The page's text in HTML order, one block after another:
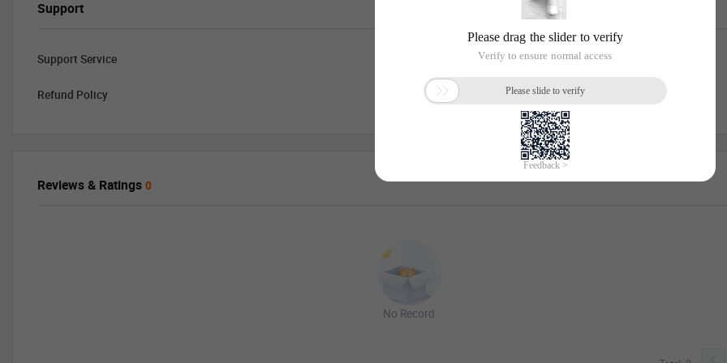
Support
Support Service
Refund Policy
Reviews & Ratings 0
No Record